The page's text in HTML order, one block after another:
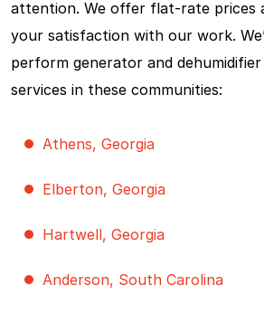
attention. We offer flat-rate prices
your satisfaction with our work.
perform generator and
services in these communities:
Athens, Georgia
Elberton, Georgia
Hartwell, Georgia
Anderson, South Carolina